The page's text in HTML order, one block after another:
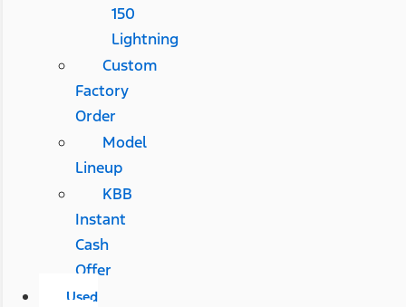
150
Lightning
Custom
Factory
Order
Model
Lineup
KBB
Instant
Cash
Offer
Used